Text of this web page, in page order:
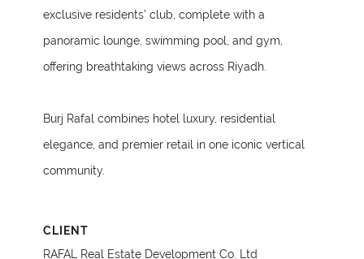
exclusive residents’ club, complete with a
panoramic lounge, swimming pool, and gym,
offering breathtaking views across Riyadh.
Burj Rafal combines hotel luxury, residential
elegance, and premier retail in one iconic vertical
community.
CLIENT
RAFAL Real Estate Development Co. Ltd